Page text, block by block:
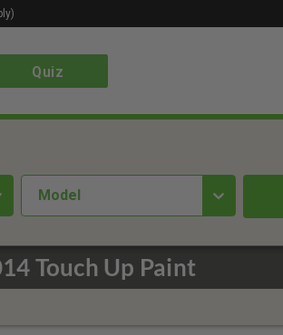
Quiz
Touch Up Paint
Model